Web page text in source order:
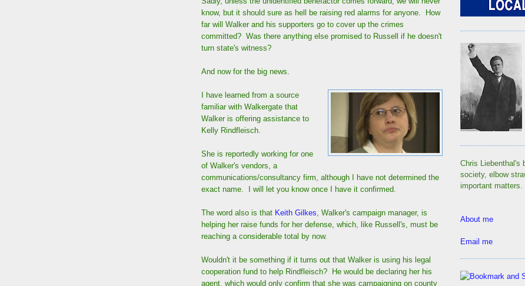
know, but it should sure as hell be raising red alarms for anyone. How
far will Walker and his supporters go to cover up the crimes
committed? Was there anything else promised to Russell if he doesn't
turn state's witness?
And now for the big news.
I have learned from a source
familiar with Walkergate that
Walker is offering assistance to
Kelly Rindfleisch.
She is reportedly working for one
of Walker's vendors, a
communications/consultancy firm, although I have not determined the
exact name. I will let you know once I have it confirmed.
The word also is that Keith Gilkes , Walker's campaign manager, is
helping her raise funds for her defense, which, like Russell's, must be
reaching a considerable total by now.
Wouldn't it be something if it turns out that Walker is using his legal
cooperation fund to help Rindfleisch? He would be declaring her his
agent, which would only confirm that she was campaigning on county
Chris Liebenthal's
society, elbow
important matters.
About me
Email me